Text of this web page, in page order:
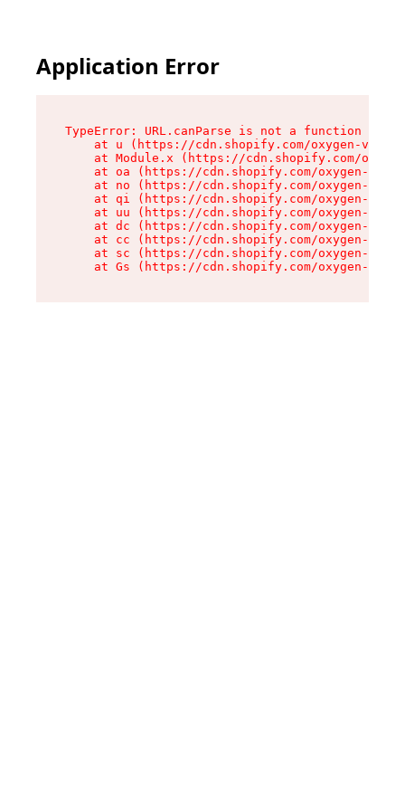
Application Error
TypeError: URL.canParse is not a function
at u (https://cdn.shopify.com/oxygen-v2/
at Module.x (https://cdn.shopify.com/
at oa (https://cdn.shopify.com/oxygen-v2/
at no (https://cdn.shopify.com/oxygen-v2/
at qi (https://cdn.shopify.com/oxygen-v2/
at uu (https://cdn.shopify.com/oxygen-v2/
at dc (https://cdn.shopify.com/oxygen-v2/
at cc (https://cdn.shopify.com/oxygen-v2/
at sc (https://cdn.shopify.com/oxygen-v2/
at Gs (https://cdn.shopify.com/oxygen-v2/